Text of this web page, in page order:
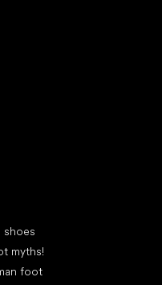
shoes
myths!
foot